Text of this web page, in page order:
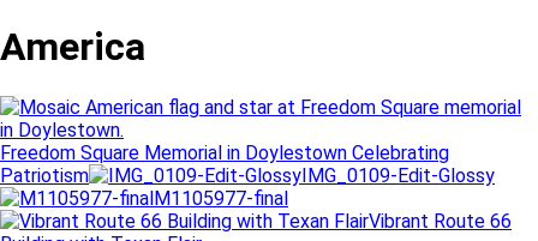
America
Freedom Square Memorial in Doylestown Celebrating
Patriotism
IMG_0109-Edit-Glossy
M1105977-final
Vibrant Route 66